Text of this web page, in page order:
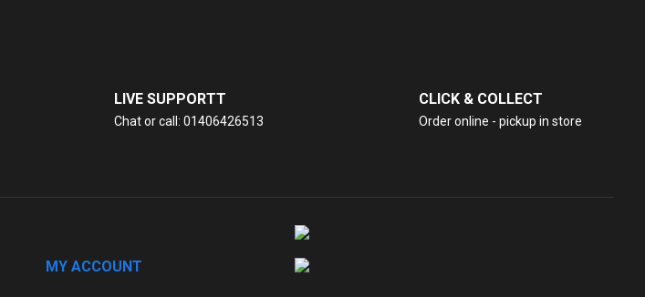
LIVE SUPPORTT
Chat or call: 01406426513
CLICK & COLLECT
Order online - pickup in store
MY ACCOUNT